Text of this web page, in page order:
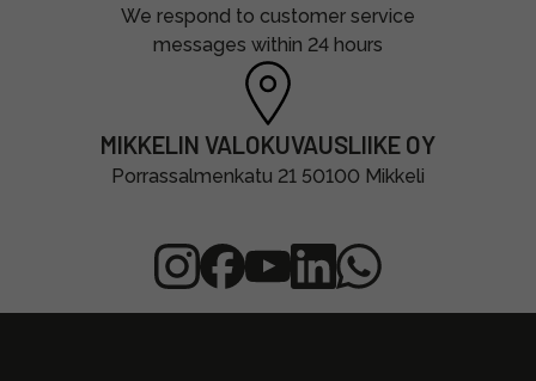
We respond to customer service
messages within 24 hours
MIKKELIN VALOKUVAUSLIIKE OY
Porrassalmenkatu 21 50100 Mikkeli